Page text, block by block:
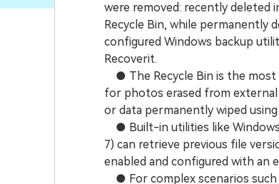
were removed: recently deleted
Recycle Bin, while
configured Windows backup
Recoverit.
● The Recycle Bin is the
for photos erased from external
or data permanently wiped
● Built-in utilities like Windows
7) can retrieve previous file
enabled and configured with an
● For complex scenarios